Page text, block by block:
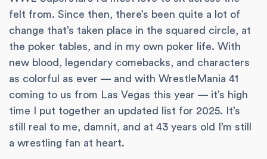
felt from. Since then, there’s been quite a lot of
change that’s taken place in the squared circle, at
the poker tables, and in my own poker life. With
new blood, legendary comebacks, and characters
as colorful as ever — and with WrestleMania 41
coming to us from Las Vegas this year — it’s high
time I put together an updated list for 2025. It’s
still real to me, damnit, and at 43 years old I’m still
a wrestling fan at heart.